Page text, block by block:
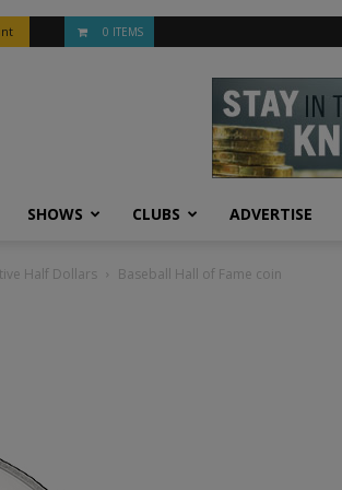
0 ITEMS
SHOWS CLUBS ADVERTISE
Half Dollars Baseball Hall of Fame coin